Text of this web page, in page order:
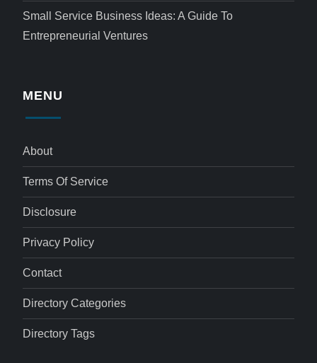
Small Service Business Ideas: A Guide To
Entrepreneurial Ventures
MENU
About
Terms Of Service
Disclosure
Privacy Policy
Contact
Directory Categories
Directory Tags